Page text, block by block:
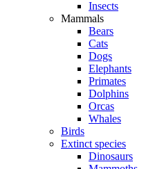
Insects
Mammals
Bears
Cats
Dogs
Elephants
Primates
Dolphins
Orcas
Whales
Birds
Extinct species
Dinosaurs